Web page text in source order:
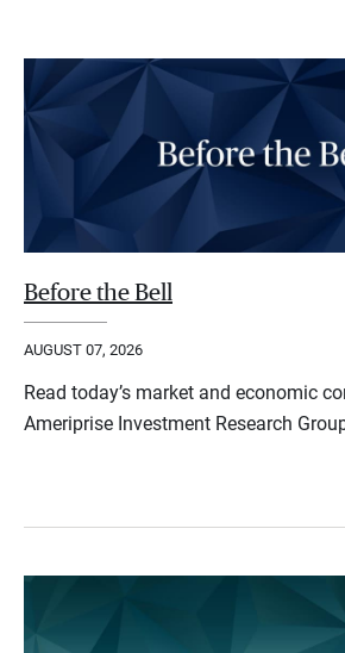
Before the Bell
AUGUST 07, 2026
Read today’s market and economic
Ameriprise Investment Research